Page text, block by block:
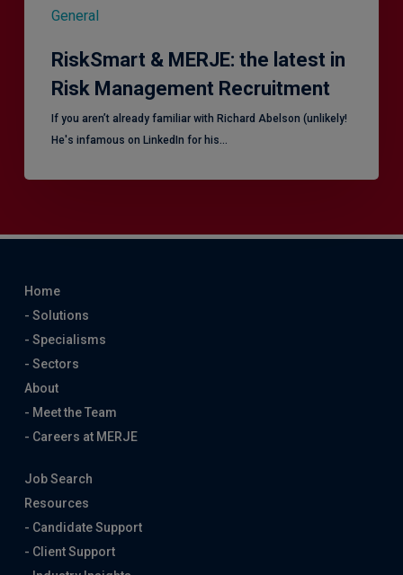
General
RiskSmart & MERJE: the latest in
Risk Management Recruitment
​If you aren’t already familiar with Richard Abelson (unlikely!
He's infamous on LinkedIn for his…
Home
- Solutions
- Specialisms
- Sectors
About
- Meet the Team
- Careers at MERJE
Job Search
Resources
- Candidate Support
- Client Support